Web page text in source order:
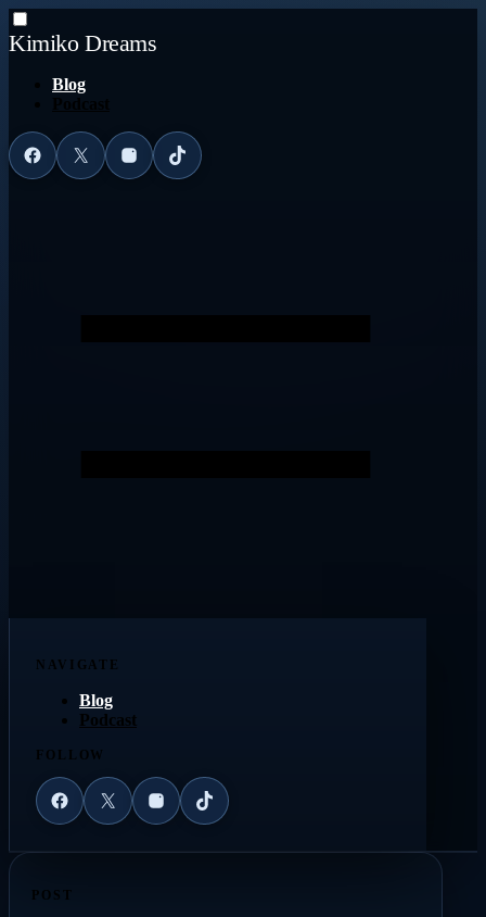
Kimiko Dreams
Blog
Facebook
X InstagramTikTok
NAVIGATE
Blog
Podcast
FOLLOW
Facebook
X InstagramTikTok
POST